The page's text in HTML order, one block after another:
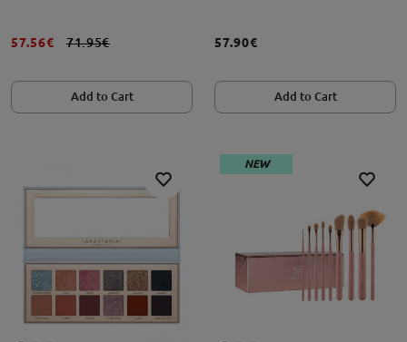
57.56€ 71.95€
Add to Cart
57.90€
Add to Cart
NEW